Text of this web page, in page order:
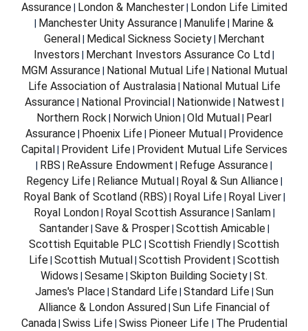
Assurance| London & Manchester| London Life Limited
Manchester Unity Assurance Manulife Marine &
General Medical Sickness Society| Merchant
Investors Merchant Investors Assurance Co Ltd
MGM Assurance| National Mutual Life| National Mutual
Life Association of Australasia| National Mutual Life
Assurance| National Provincial Nationwide| Natwest
Northern Rock Norwich Union Old Mutual Pearl
Assurance| Phoenix Life| Pioneer Mutual Providence
Capital Provident Life| Provident Mutual Life Services
RBS ReAssure Endowment Refuge Assurance
Regency Life| Reliance Mutual Royal & Sun Alliance|
Royal Bank of Scotland (RBS)| Royal Life| Royal Liver|
Royal London| Royal Scottish Assurance| Sanlam|
Santander| Save & Prosper| Scottish Amicable|
Scottish Equitable PLC Scottish Friendly Scottish
Life Scottish Mutual Scottish Provident Scottish
Widows Sesame Skipton Building Society St.
James's Place| Standard Life| Standard Life| Sun
Alliance & London Assured Sun Life Financial of
Canada| Swiss Life| Swiss Pioneer Life The Prudential